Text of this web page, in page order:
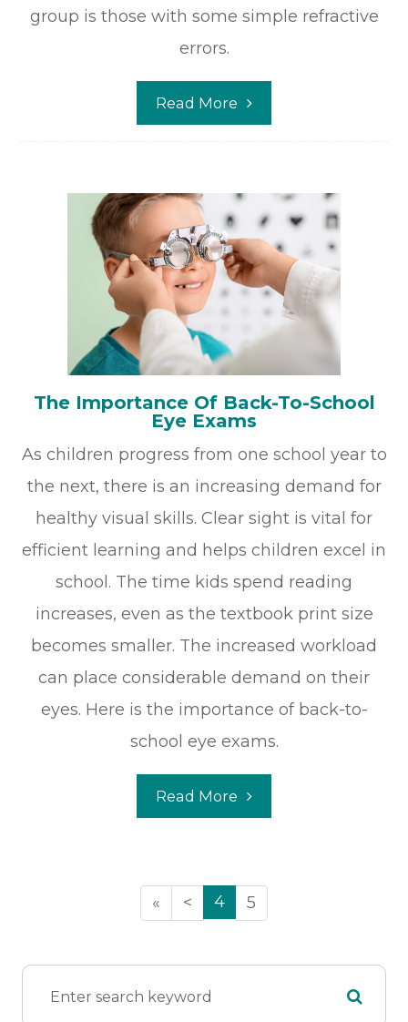
group is those with some simple refractive
errors.
Read More
The Importance Of Back-To-School
Eye Exams
As children progress from one school year to
the next, there is an increasing demand for
healthy visual skills. Clear sight is vital for
efficient learning and helps children excel in
school. The time kids spend reading
increases, even as the textbook print size
becomes smaller. The increased workload
can place considerable demand on their
eyes. Here is the importance of back-to-
school eye exams.
Read More
« < 4 5